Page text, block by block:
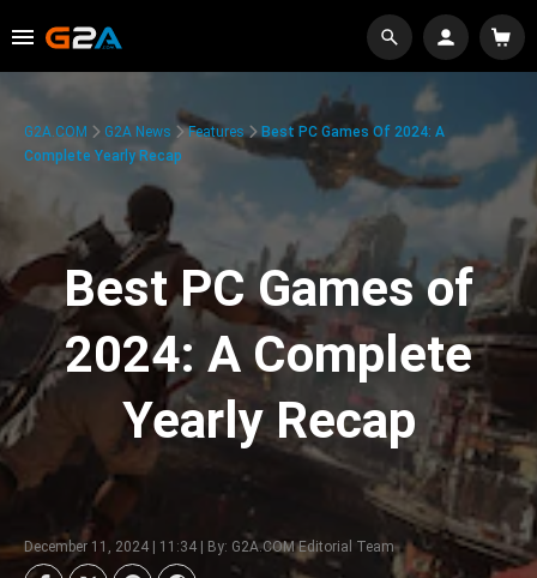
G2A.COM G2A News Features
Best PC Games Of 2024: A
Complete Yearly Recap
Best PC Games of
2024: A Complete
Yearly Recap
December 11, 2024 | 11:34 | By: G2A.COM Editorial Team